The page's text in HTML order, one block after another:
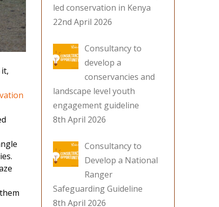
led conservation in Kenya
22nd April 2026
Consultancy to
develop a
conservancies and
landscape level youth
engagement guideline
8th April 2026
Consultancy to
Develop a National
Ranger
Safeguarding Guideline
8th April 2026